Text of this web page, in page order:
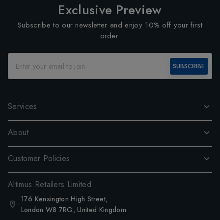
Exclusive Preview
Subscribe to our newsletter and enjoy 10% off your first
order.
SUBSCRIBE
Services
About
Customer Policies
Altimus Retailers Limited
176 Kensington High Street,
London W8 7RG, United Kingdom